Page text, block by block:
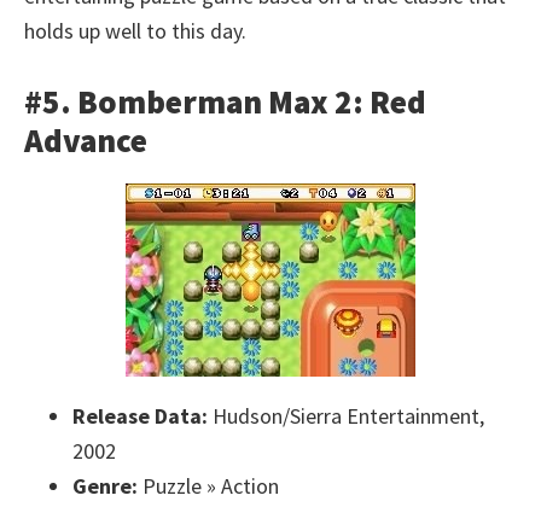
holds up well to this day.
#5. Bomberman Max 2: Red
Advance
Release Data: Hudson/Sierra Entertainment,
2002
Genre: Puzzle » Action